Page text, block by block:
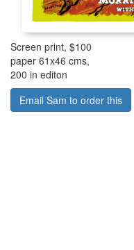
Screen print, $100
paper 61x46 cms,
200 in editon
Email Sam to order this